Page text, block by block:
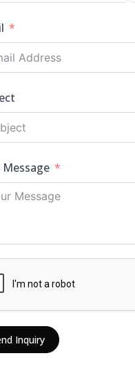
Message
Inquiry